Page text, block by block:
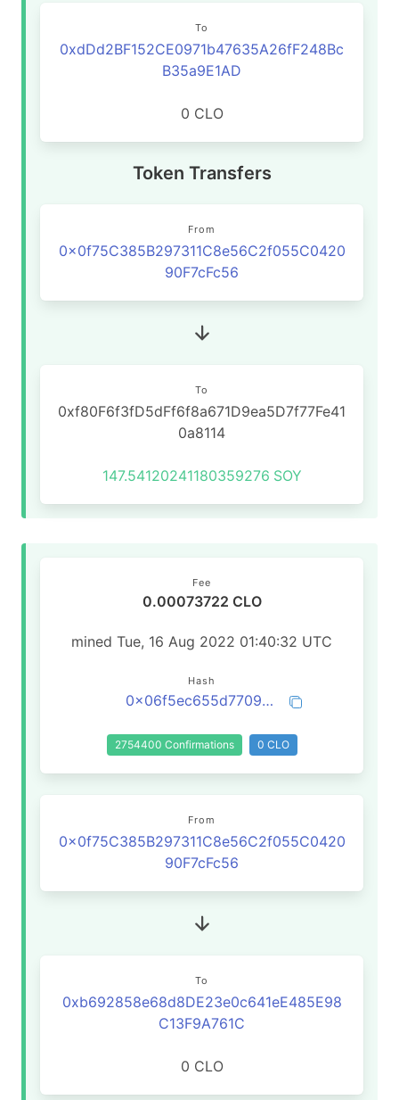
To
0xdDd2BF152CE0971b47635A26fF248Bc
B35a9E1AD
0 CLO
Token Transfers
From
0x0f75C385B297311C8e56C2f055C0420
90F7cFc56
To
0xf80F6f3fD5dFf6f8a671D9ea5D7f77Fe41
0a8114
147.54120241180359276 SOY
Fee
0.00073722 CLO
mined Tue, 16 Aug 2022 01:40:32 UTC
Hash
0x06f5ec655d77096855c2177829fc0fb2fc5e7096a7b2909750953b4f93f45c17
2754400 Confirmations 0 CLO
From
0x0f75C385B297311C8e56C2f055C0420
90F7cFc56
To
0xb692858e68d8DE23e0c641eE485E98
C13F9A761C
0 CLO